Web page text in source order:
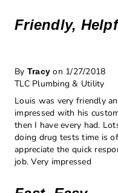
Friendly,
By Tracy on 1/27/2018
TLC Plumbing & Utility
Louis was very friendly
impressed with his
then I have every had.
doing drug tests time is
appreciate the quick
job. Very impressed